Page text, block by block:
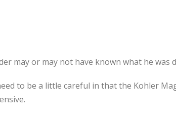
may or may not have known what he was
to be a little careful in that the Kohler